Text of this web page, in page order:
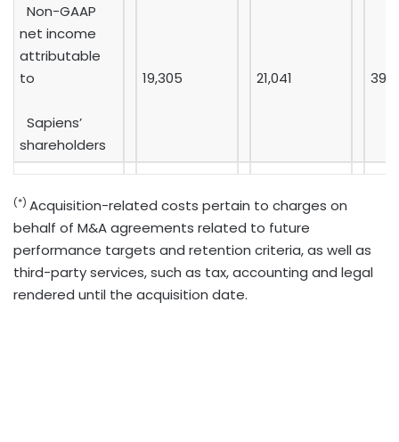
Non-GAAP
net income
attributable
to
Sapiens’
shareholders
19,305 21,041
(*) Acquisition-related costs pertain to charges on
behalf of M&A agreements related to future
performance targets and retention criteria, as well as
third-party services, such as tax, accounting and legal
rendered until the acquisition date.